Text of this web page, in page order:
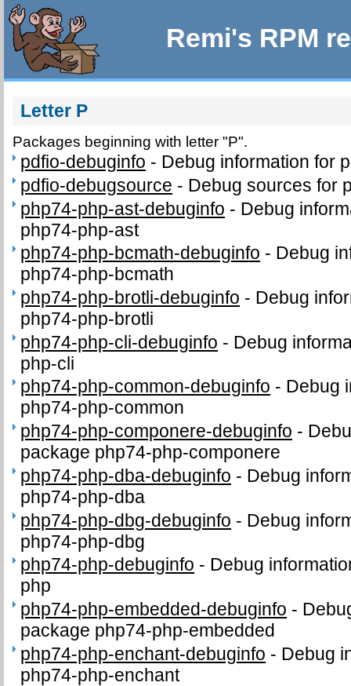
Remi's RPM
Letter P
Packages beginning with letter "P".
pdfio-debuginfo - Debug information for
pdfio-debugsource - Debug sources for
php74-php-ast-debuginfo - Debug
php74-php-ast
php74-php-bcmath-debuginfo - Debug
php74-php-bcmath
php74-php-brotli-debuginfo - Debug
php74-php-brotli
php74-php-cli-debuginfo - Debug
php-cli
php74-php-common-debuginfo - Debug
php74-php-common
php74-php-componere-debuginfo -
package php74-php-componere
php74-php-dba-debuginfo - Debug
php74-php-dba
php74-php-dbg-debuginfo - Debug
php74-php-dbg
php74-php-debuginfo - Debug
php
php74-php-embedded-debuginfo -
package php74-php-embedded
php74-php-enchant-debuginfo - Debug
php74-php-enchant